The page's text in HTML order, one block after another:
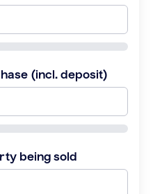
(incl. deposit)
being sold